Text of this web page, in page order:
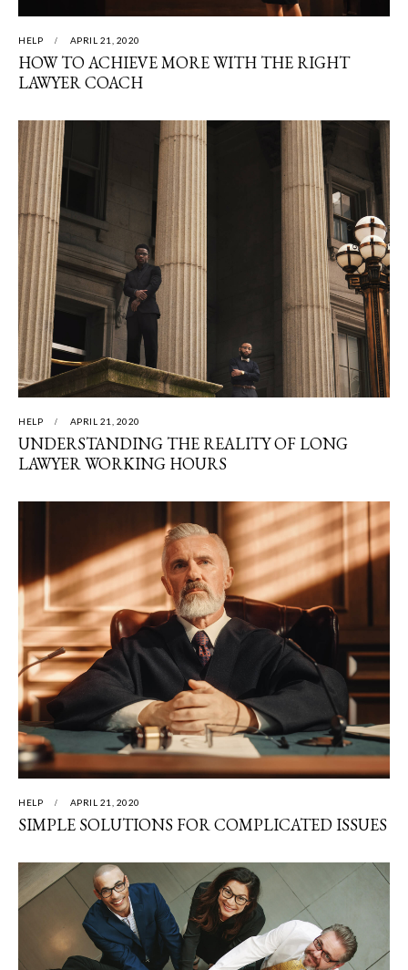
HELP APRIL 21, 2020
HOW TO ACHIEVE MORE WITH THE RIGHT
LAWYER COACH
HELP APRIL 21, 2020
UNDERSTANDING THE REALITY OF LONG
LAWYER WORKING HOURS
HELP APRIL 21, 2020
SIMPLE SOLUTIONS FOR COMPLICATED ISSUES